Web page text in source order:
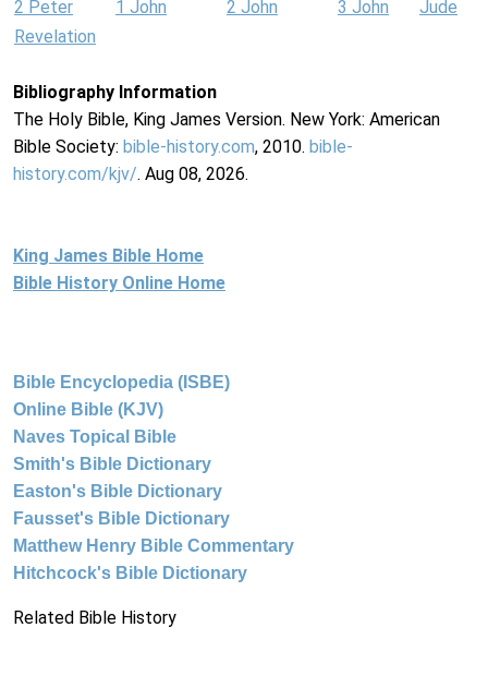
2 Peter 1 John 2 John 3 John
Jude
Revelation
Bibliography Information
The Holy Bible, King James Version. New York: American
Bible Society: bible-history.com, 2010. bible-
history.com/kjv/. Aug 08, 2026.
King James Bible Home
Bible History Online Home
Bible Encyclopedia (ISBE)
Online Bible (KJV)
Naves Topical Bible
Smith's Bible Dictionary
Easton's Bible Dictionary
Fausset's Bible Dictionary
Matthew Henry Bible Commentary
Hitchcock's Bible Dictionary
Related Bible History